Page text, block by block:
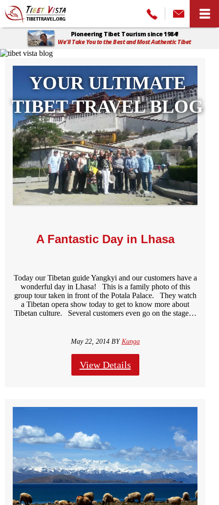
Pioneering Tibet Tourism since 1984!
We'll Take You to the Best and Most Authentic Tibet
Home > Tibet Vista Blog
YOUR ULTIMATE
TIBET TRAVEL BLOG
A Fantastic Day in Lhasa
Today our Tibetan guide Yangkyi and our customers have a
wonderful day in Lhasa! This is a family photo of this
group tour taken in front of the Potala Palace. They watch
a Tibetan opera show today to get to know more about
Tibetan culture. Several customers even go on the stage…
May 22, 2014 BY Kunga
View Details